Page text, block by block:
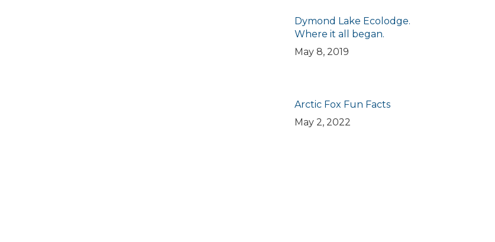
Dymond Lake Ecolodge.
Where it all began.
May 8, 2019
Arctic Fox Fun Facts
May 2, 2022